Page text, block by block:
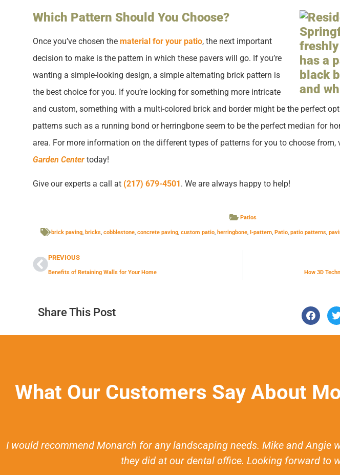
Which Pattern Should You Choose?
Once you’ve chosen the material for your patio, the next important
decision to make is the pattern in which these pavers will go. If you’re
wanting a simple-looking design, a simple alternating brick pattern is
the best choice for you. If you’re looking for something more intricate
and custom, something with a multi-colored brick and border might be the perfect
patterns such as a running bond or herringbone seem to be the perfect median for
area. For more information on the different types of patterns for you to choose from,
Garden Centertoday!
Give our experts a call at (217) 679-4501 . We are always happy to help!
Patios
brick paving, bricks, cobblestone, concrete paving, custom patio, herringbone, I-pattern, Patio, patio patterns,
PREVIOUS
Benefits of Retaining Walls for Your Home How 3D
Share This Post
What Our Customers Say About
I would recommend Monarch for any landscaping needs. Mike and
they did at our dental office. Looking forward to